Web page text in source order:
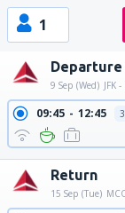
1
Departure
9 Sep (Wed) JFK
09:45 12:45
Return
15 Sep (Tue)